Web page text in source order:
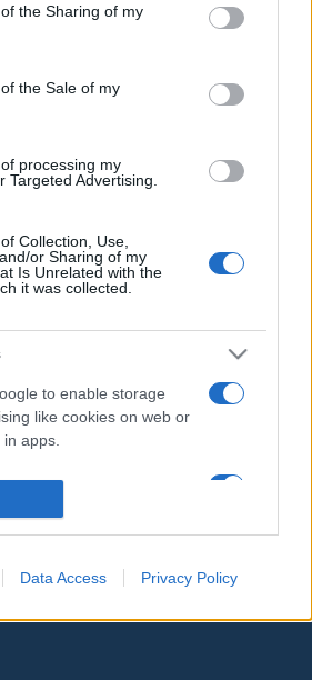
or usage behaviour. You may click to
to Google and its third-party tags to
specified purposes in below Google
the Sharing of my
the Sale of my
processing my
Targeted Advertising.
Collection, Use,
or Sharing of my
Is Unrelated with the
it was collected.
to enable storage
like cookies on web or
apps.
user data to be sent to
advertising purposes.
to enable storage
apps.
Data Access Privacy Policy
törvényt és
ígérnek a
az első száz
u. 17.
Jonatán
»